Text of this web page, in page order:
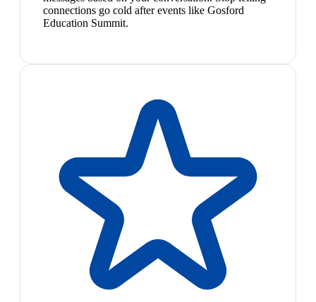
connections go cold after events like Gosford
Education Summit.